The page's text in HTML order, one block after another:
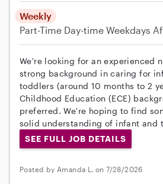
Weekly
Part-Time Day-time Weekdays
We're looking for an experienced
strong background in caring for
toddlers (around 10 months to 2
Childhood Education (ECE)
preferred. We're hoping to find
solid understanding of infant and
SEE FULL JOB DETAILS
Posted by Amanda L. on 7/28/2026